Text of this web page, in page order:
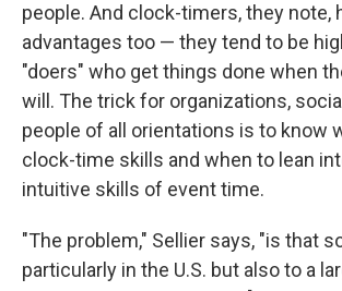
people. And clock-timers, they note,
advantages too — they tend to be
"doers" who get things done when
will. The trick for organizations,
people of all orientations is to know
clock-time skills and when to lean
intuitive skills of event time.
"The problem," Sellier says, "is that
particularly in the U.S. but also to a